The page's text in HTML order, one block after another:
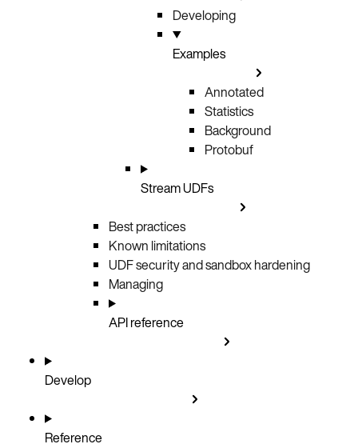
Developing
Examples
Annotated
Statistics
Background
Protobuf
Stream UDFs
Best practices
Known limitations
UDF security and sandbox hardening
Managing
API reference
Develop
Reference